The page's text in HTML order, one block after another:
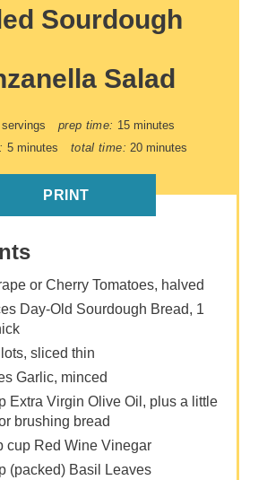
Sourdough
Salad
prep time: 15 minutes
5 minutes total time: 20 minutes
PRINT
or Cherry Tomatoes, halved
Day-Old Sourdough Bread, 1
sliced thin
Garlic, minced
Extra Virgin Olive Oil, plus a little
brushing bread
cup Red Wine Vinegar
(packed) Basil Leaves